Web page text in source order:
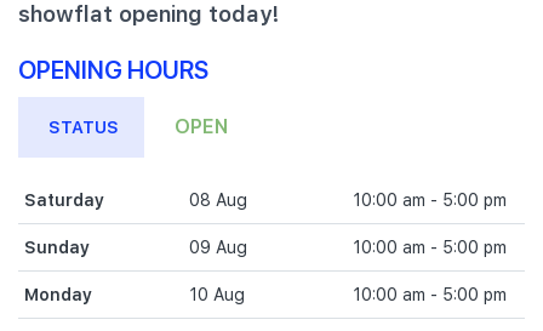
showflat opening today!
OPENING HOURS
STATUS OPEN
Saturday 08 Aug 10:00 am - 5:00 pm
Sunday 09 Aug 10:00 am - 5:00 pm
Monday 10 Aug 10:00 am - 5:00 pm